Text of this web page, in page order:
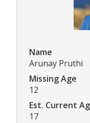
Name
Arunay Pruthi
Missing Age
12
Est. Current
17